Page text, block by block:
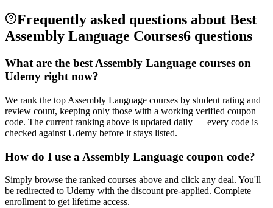
Frequently asked questions about Best
Assembly Language Courses6 questions
What are the best Assembly Language courses on
Udemy right now?
We rank the top Assembly Language courses by student rating and
review count, keeping only those with a working verified coupon
code. The current ranking above is updated daily — every code is
checked against Udemy before it stays listed.
How do I use a Assembly Language coupon code?
Simply browse the ranked courses above and click any deal. You'll
be redirected to Udemy with the discount pre-applied. Complete
enrollment to get lifetime access.